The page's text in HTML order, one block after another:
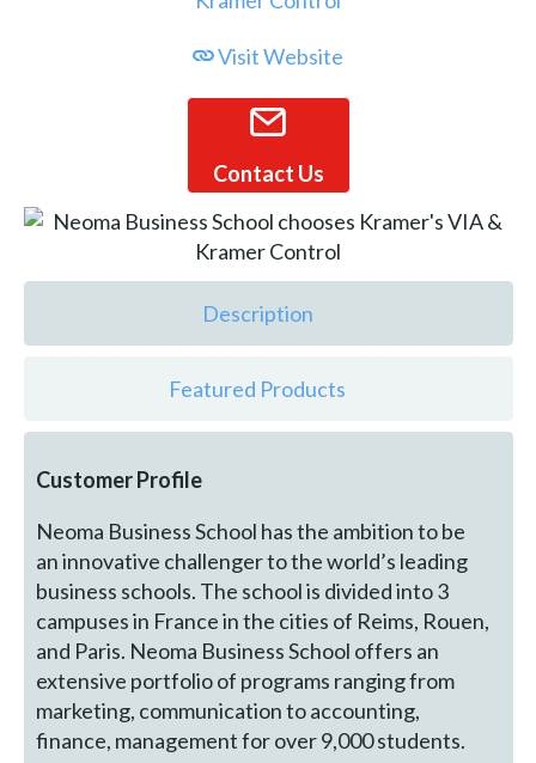
Visit Website
Contact Us
Description
Featured Products
Customer Profile
Neoma Business School has the ambition to be
an innovative challenger to the world’s leading
business schools. The school is divided into 3
campuses in France in the cities of Reims, Rouen,
and Paris. Neoma Business School offers an
extensive portfolio of programs ranging from
marketing, communication to accounting,
finance, management for over 9,000 students.